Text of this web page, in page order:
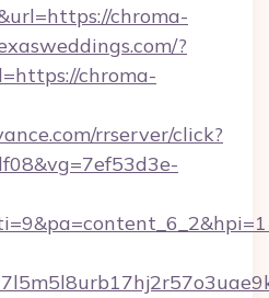
chroma-
?
chroma-
rrserver/click?